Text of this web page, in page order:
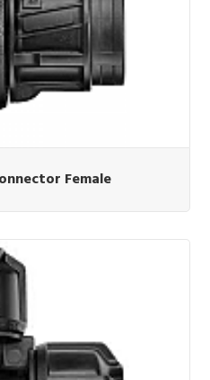
Female